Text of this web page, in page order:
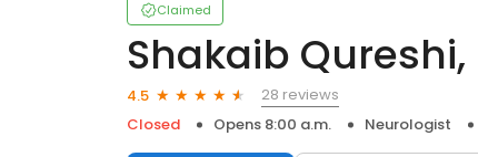
Claimed
Shakaib Qureshi,
4.5
28 reviews
Closed
Opens 8:00 a.m. Neurologist